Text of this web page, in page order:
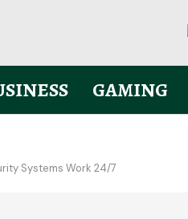
GAMING
Systems Work 24/7